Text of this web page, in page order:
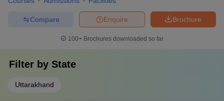
Brochure
Enquire
Compare
100+ Brochures downloaded so far
Filter by State
Uttarakhand